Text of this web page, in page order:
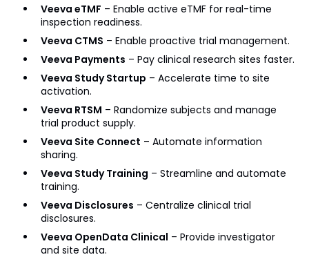
Veeva eTMF – Enable active eTMF for real-time
inspection readiness.
Veeva CTMS – Enable proactive trial management.
Veeva Payments – Pay clinical research sites faster.
Veeva Study Startup – Accelerate time to site
activation.
Veeva RTSM – Randomize subjects and manage
trial product supply.
Veeva Site Connect – Automate information
sharing.
Veeva Study Training – Streamline and automate
training.
Veeva Disclosures – Centralize clinical trial
disclosures.
Veeva OpenData Clinical – Provide investigator
and site data.